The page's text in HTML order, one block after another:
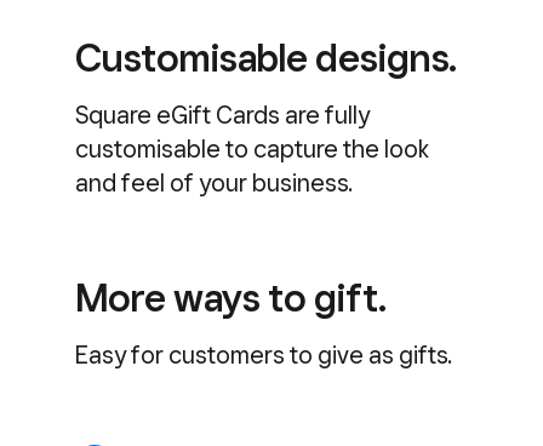
Customisable designs.
Square eGift Cards are fully
customisable to capture the look
and feel of your business.
More ways to gift.
Easy for customers to give as gifts.